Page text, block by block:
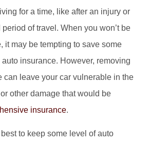
for a time, like after an injury or
of travel. When you won’t be
it may be tempting to save some
insurance. However, removing
can leave your car vulnerable in the
other damage that would be
insurance.
best to keep some level of auto